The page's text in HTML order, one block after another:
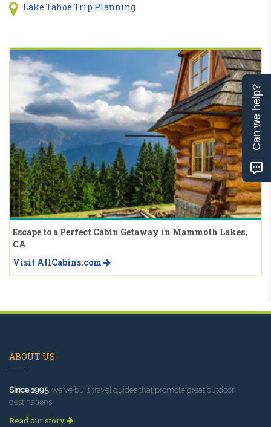
Lake Tahoe Trip Planning
Escape to a Perfect Cabin Getaway in Mammoth Lakes,
CA
Visit AllCabins.com
ABOUT US
Since 1995, we've built travel guides that promote great outdoor
destinations.
Read our story
Can we help?